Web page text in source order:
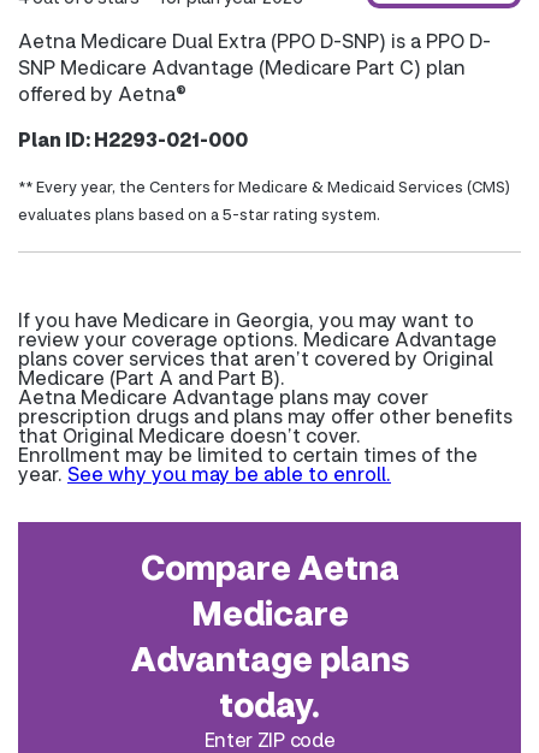
Aetna Medicare Dual Extra (PPO D-SNP) is a PPO D-
SNP Medicare Advantage (Medicare Part C) plan
offered by Aetna®
Plan ID: H2293-021-000
** Every year, the Centers for Medicare & Medicaid Services (CMS)
evaluates plans based on a 5-star rating system.
If you have Medicare in Georgia, you may want to
review your coverage options. Medicare Advantage
plans cover services that aren’t covered by Original
Medicare (Part A and Part B).
Aetna Medicare Advantage plans may cover
prescription drugs and plans may offer other benefits
that Original Medicare doesn’t cover.
Enrollment may be limited to certain times of the
year. See why you may be able to enroll.
Compare Aetna
Medicare
Advantage plans
today.
Enter ZIP code